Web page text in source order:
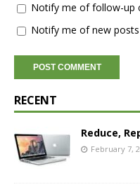
Notify me of follow-up
Notify me of new
RECENT
Reduce,
February 7,